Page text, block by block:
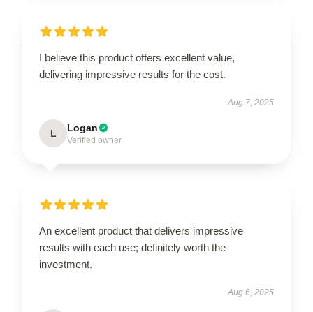
I believe this product offers excellent value,
delivering impressive results for the cost.
Aug 7, 2025
L Logan
Verified owner
An excellent product that delivers impressive
results with each use; definitely worth the
investment.
Aug 6, 2025